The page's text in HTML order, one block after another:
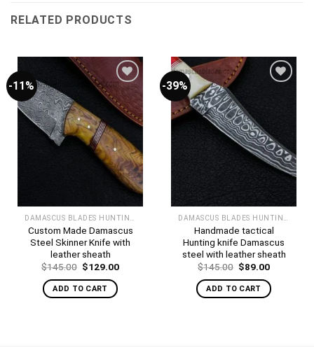
RELATED PRODUCTS
-11%
Add to
Wishlist
Custom Made Damascus
Steel Skinner Knife with
leather sheath
$145.00 Original
was:
$145.00.
$129.00Current
ADD TO CART
-39%
Wishlist
Handmade tactical
Hunting knife Damascus
steel with leather sheath
$145.00 Original
was:
$145.00.
$89.00Current
is:
$89.00.
ADD TO CART